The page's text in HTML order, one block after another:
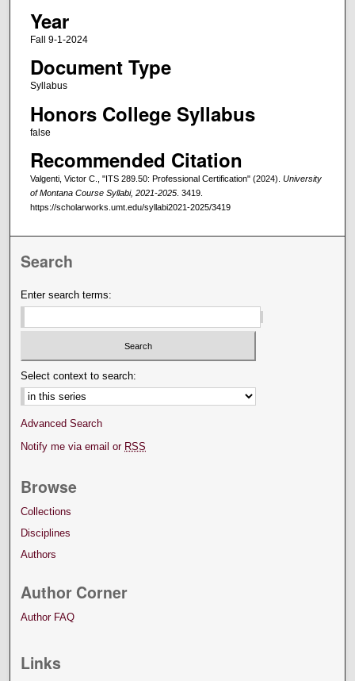
Year
Fall 9-1-2024
Document Type
Syllabus
Honors College Syllabus
false
Recommended Citation
Valgenti, Victor C., "ITS 289.50: Professional Certification" (2024). University
of Montana Course Syllabi, 2021-2025. 3419.
https://scholarworks.umt.edu/syllabi2021-2025/3419
Search
Enter search terms:
Select context to search:
Advanced Search
Notify me via email or RSS
Browse
Collections
Disciplines
Authors
Author Corner
Author FAQ
Links